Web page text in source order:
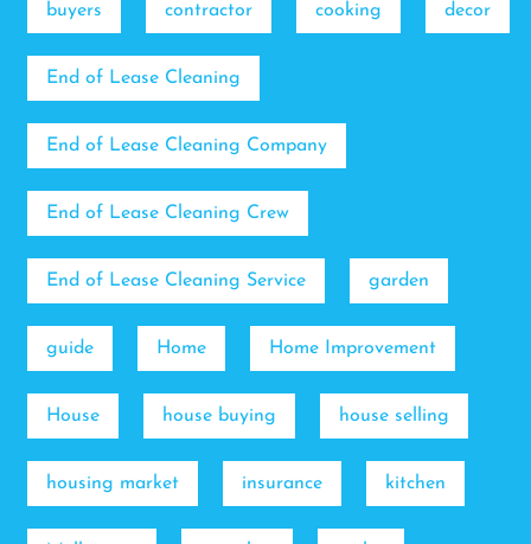
buyers contractor cooking decor
End of Lease Cleaning
End of Lease Cleaning Company
End of Lease Cleaning Crew
End of Lease Cleaning Service garden
guide Home Home Improvement
House house buying house selling
housing market insurance kitchen